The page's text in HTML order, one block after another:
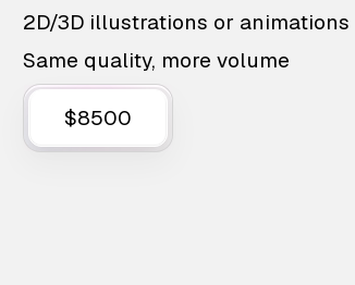
2D/3D illustrations or animations
Same quality, more volume
$8500